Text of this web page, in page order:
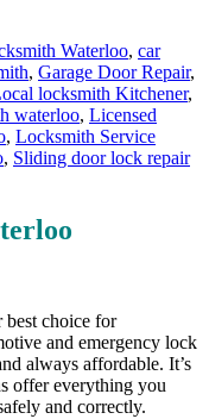
Waterloo, car
, Garage Door Repair,
locksmith Kitchener,
waterloo, Licensed
, Locksmith Service
, Sliding door lock repair
choice for
and emergency lock
always affordable. It’s
offer everything you
and correctly.